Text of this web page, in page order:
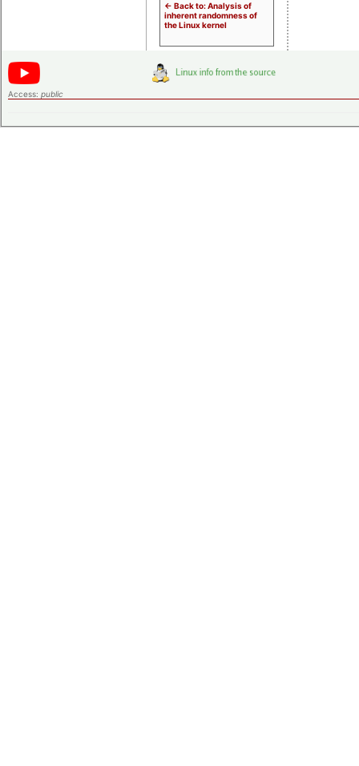
<- Back to: Analysis of
inherent randomness of
the Linux kernel
Access: public